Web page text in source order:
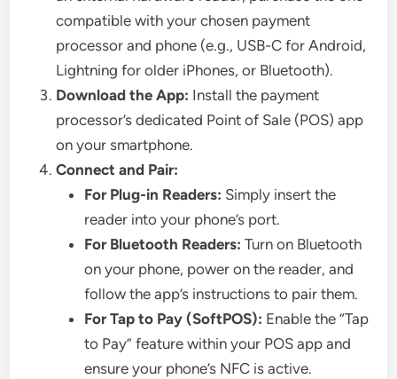
compatible with your chosen payment
processor and phone (e.g., USB-C for Android,
Lightning for older iPhones, or Bluetooth).
Download the App: Install the payment
processor’s dedicated Point of Sale (POS) app
on your smartphone.
Connect and Pair:
For Plug-in Readers: Simply insert the
reader into your phone’s port.
For Bluetooth Readers: Turn on Bluetooth
on your phone, power on the reader, and
follow the app’s instructions to pair them.
For Tap to Pay (SoftPOS): Enable the “Tap
to Pay” feature within your POS app and
ensure your phone’s NFC is active.